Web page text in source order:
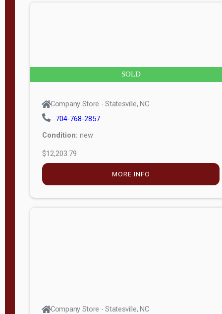
SOLD
Company Store - Statesville, NC
704-768-2857
Condition: new
$12,203.79
MORE INFO
Company Store - Statesville, NC